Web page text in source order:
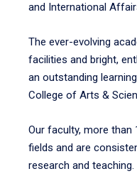
and International
The ever-evolving
facilities and bright,
an outstanding
College of Arts &
Our faculty, more than
fields and are
research and teaching.